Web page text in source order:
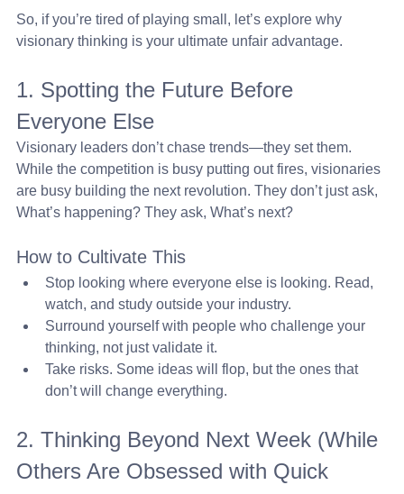
So, if you’re tired of playing small, let’s explore why
visionary thinking is your ultimate unfair advantage.
1. Spotting the Future Before
Everyone Else
Visionary leaders don’t chase trends—they set them.
While the competition is busy putting out fires, visionaries
are busy building the next revolution. They don’t just ask,
What’s happening? They ask, What’s next?
How to Cultivate This
Stop looking where everyone else is looking. Read,
watch, and study outside your industry.
Surround yourself with people who challenge your
thinking, not just validate it.
Take risks. Some ideas will flop, but the ones that
don’t will change everything.
2. Thinking Beyond Next Week (While
Others Are Obsessed with Quick